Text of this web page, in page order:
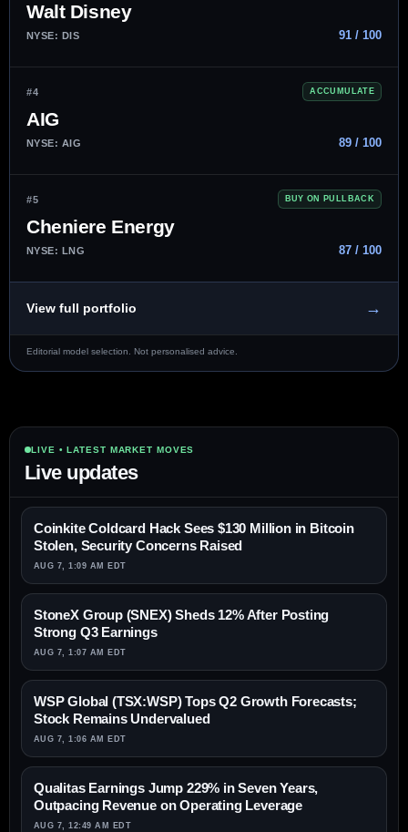
Walt Disney
NYSE: DIS 91 / 100
#4 ACCUMULATE
AIG
NYSE: AIG 89 / 100
#5 BUY ON PULLBACK
Cheniere Energy
NYSE: LNG 87 / 100
View full portfolio →
Editorial model selection. Not personalised advice.
LIVE • LATEST MARKET MOVES
Live updates
Coinkite Coldcard Hack Sees $130 Million in Bitcoin
Stolen, Security Concerns Raised
AUG 7, 1:09 AM EDT
StoneX Group (SNEX) Sheds 12% After Posting
Strong Q3 Earnings
AUG 7, 1:07 AM EDT
WSP Global (TSX:WSP) Tops Q2 Growth Forecasts;
Stock Remains Undervalued
AUG 7, 1:06 AM EDT
Qualitas Earnings Jump 229% in Seven Years,
Outpacing Revenue on Operating Leverage
AUG 7, 12:49 AM EDT